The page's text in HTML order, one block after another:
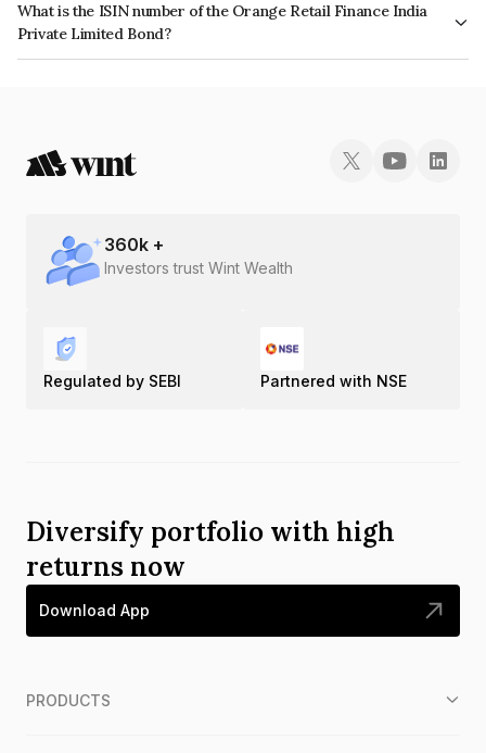
What is the ISIN number of the Orange Retail Finance India
Private Limited Bond?
The ISIN number for Orange Retail Finance India Private Limited is
360k +
Investors trust Wint Wealth
Regulated by SEBI Partnered with NSE
Diversify portfolio with high
returns now
Download App
PRODUCTS